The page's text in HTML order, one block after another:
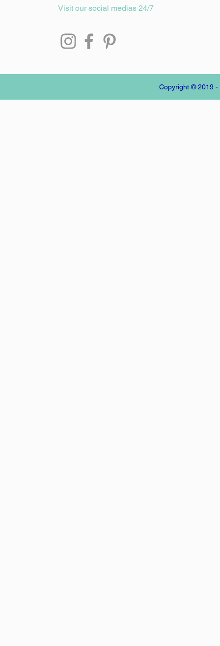
Visit our social medias 24/7
Copyright © 2019 -